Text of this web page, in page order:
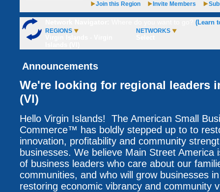
Join this Region Invite Members
(Learn
REGIONS NETWORKS
Announcements
We're looking for regional leaders
(VI)
Hello Virgin Islands! The American Small
Commerce™ has boldly stepped up to to
innovation, profitability and community
businesses. We believe Main Street America
of business leaders who care about our
communities, and who will grow businesses
restoring economic vibrancy and community